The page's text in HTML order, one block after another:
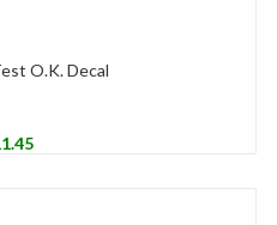
O.K. Decal